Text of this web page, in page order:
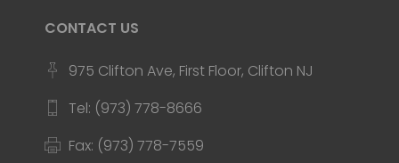
CONTACT US
975 Clifton Ave, First Floor, Clifton NJ
Tel: (973) 778-8666
Fax: (973) 778-7559